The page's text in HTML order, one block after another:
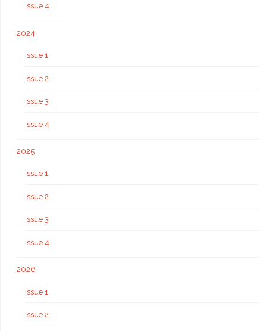
Issue 4
2024
Issue 1
Issue 2
Issue 3
Issue 4
2025
Issue 1
Issue 2
Issue 3
Issue 4
2026
Issue 1
Issue 2